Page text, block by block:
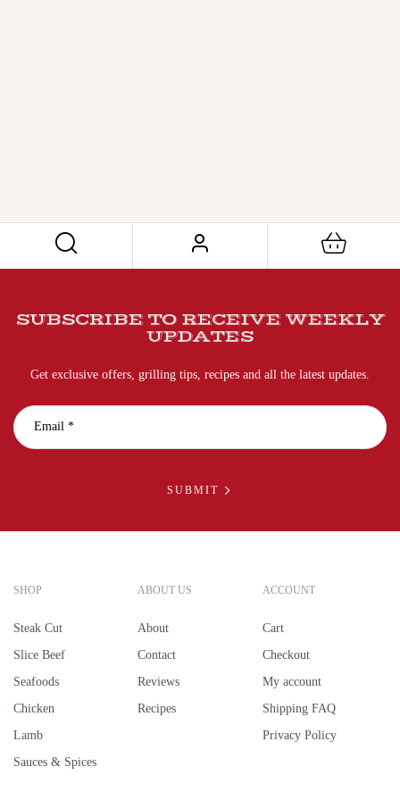
SUBSCRIBE TO RECEIVE WEEKLY
UPDATES
Get exclusive offers, grilling tips, recipes and all the latest updates.
SUBMIT
SHOP
Steak Cut
Slice Beef
Seafoods
Chicken
Lamb
Sauces & Spices
ABOUT US
About
Contact
Reviews
Recipes
ACCOUNT
Cart
Checkout
My account
Shipping FAQ
Privacy Policy